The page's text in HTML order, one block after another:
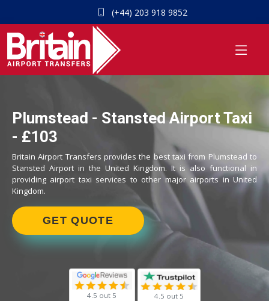
(+44) 203 918 9852
Plumstead - Stansted Airport Taxi
- £103
Britain Airport Transfers provides the best taxi from Plumstead to
Stansted Airport in the United Kingdom. It is also functional in
providing airport taxi services to other major airports in United
Kingdom.
GET QUOTE
4.5 out 5 4.5 out 5